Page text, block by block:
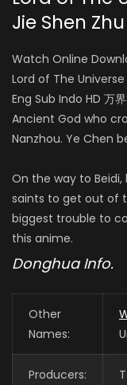
Jie Shen
Watch Online
Lord of The
Eng Sub Indo HD 万
Ancient God who
Nanzhou. Ye Chen
On the way to
saints to get out of
biggest trouble to
this anime.
Donghua Info.
Other
Names:
Producers: